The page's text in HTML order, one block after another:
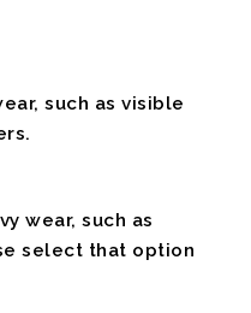
such as visible
wear, such as
select that option